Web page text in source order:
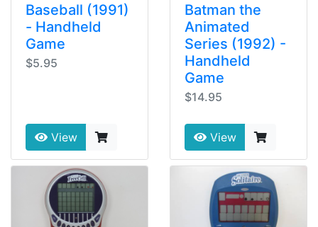
Baseball (1991)
- Handheld
Game
$5.95
View
Batman the
Animated
Series (1992) -
Handheld
Game
$14.95
View